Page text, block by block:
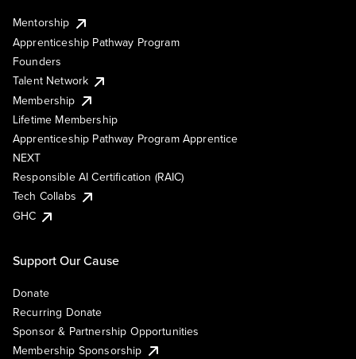
Mentorship
Apprenticeship Pathway Program
Founders
Talent Network
Membership
Lifetime Membership
Apprenticeship Pathway Program Apprentice
NEXT
Responsible AI Certification (RAIC)
Tech Collabs
GHC
Support Our Cause
Donate
Recurring Donate
Sponsor & Partnership Opportunities
Membership Sponsorship